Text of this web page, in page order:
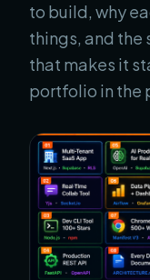
to build, why
things, and
that makes it
portfolio in the